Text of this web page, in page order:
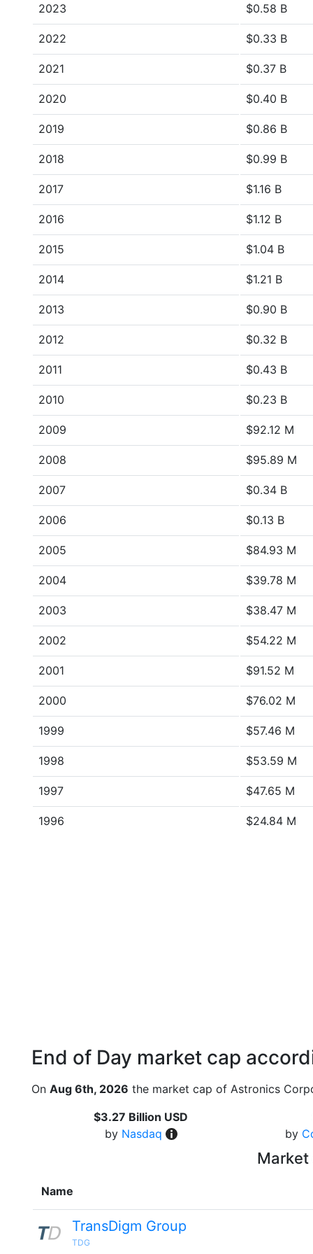
2023 $0.58 B
2022 $0.33 B
2021 $0.37 B
2020 $0.40 B
2019 $0.86 B
2018 $0.99 B
2017 $1.16 B
2016 $1.12 B
2015 $1.04 B
2014 $1.21 B
2013 $0.90 B
2012 $0.32 B
2011 $0.43 B
2010 $0.23 B
2009 $92.12 M
2008 $95.89 M
2007 $0.34 B
2006 $0.13 B
2005 $84.93 M
2004 $39.78 M
2003 $38.47 M
2002 $54.22 M
2001 $91.52 M
2000 $76.02 M
1999 $57.46 M
1998 $53.59 M
1997 $47.65 M
1996 $24.84 M
End of Day market cap
On Aug 6th, 2026 the market cap of Astronics
$3.27 Billion USD
by Nasdaq
by
Market
Name
TransDigm Group
TDG